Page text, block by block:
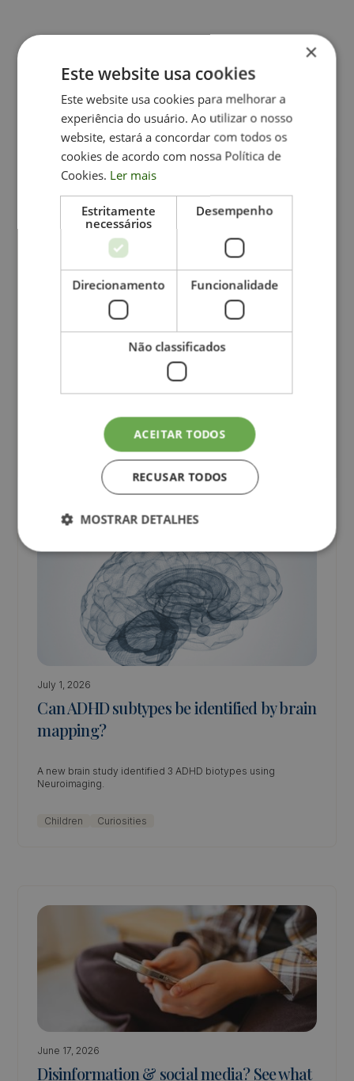
Related Content
The path to personal fulfillment doesn't
have to be difficult or lonely!
teenagers achieve better academic performance!
Teenagers
July 1, 2026
Can ADHD subtypes be identified by brain
mapping?
A new brain study identified 3 ADHD biotypes using
Neuroimaging.
Children Curiosities
June 17, 2026
Disinformation & social media? See what
×
Este website usa cookies
Este website usa cookies para melhorar a
experiência do usuário. Ao utilizar o nosso
website, estará a concordar com todos os
cookies de acordo com nossa Política de
Cookies. Ler mais
Estritamente
necessários
Desempenho
Direcionamento Funcionalidade
Não classificados
ACEITAR TODOS
RECUSAR TODOS
MOSTRAR DETALHES